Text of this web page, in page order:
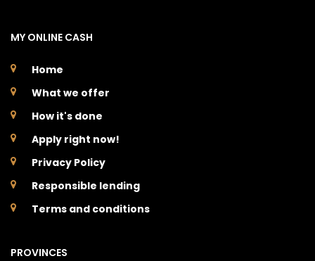
MY ONLINE CASH
Home
What we offer
How it's done
Apply right now!
Privacy Policy
Responsible lending
Terms and conditions
PROVINCES